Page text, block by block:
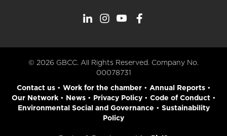
© 2026 GBCC. All Rights Reserved. Company No.
00078731
Contact us• Work for the chamber• Annual Reports•
Our Network• News• Privacy Policy• Code of Conduct•
Environmental Social and Governance • Sustainability
Policy